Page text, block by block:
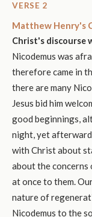
VERSE 2
Matthew Henry's
Christ's discourse
Nicodemus was
therefore came in
there are many
Jesus bid him
good beginnings,
night, yet
with Christ about
about the concerns
at once to them.
nature of
Nicodemus to the